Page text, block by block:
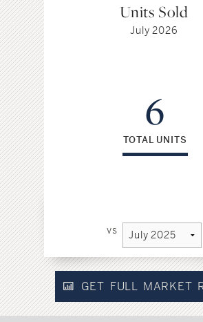
Units Sold
July 2026
6
TOTAL UNITS
vs
GET FULL MARKET